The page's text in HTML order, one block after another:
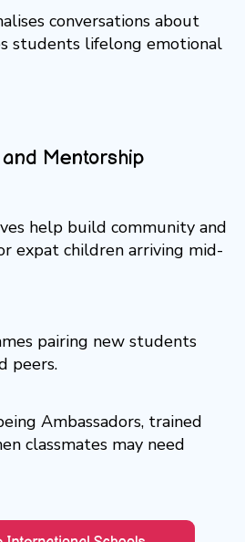
conversations about
students lifelong emotional
Mentorship
help build community and
expat children arriving mid-
pairing new students
peers.
Ambassadors, trained
classmates may need